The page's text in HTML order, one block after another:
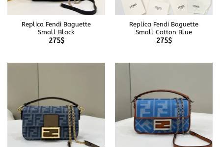
Replica Fendi Baguette
Small Black
275$
Replica Fendi Baguette
Small Cotton Blue
275$